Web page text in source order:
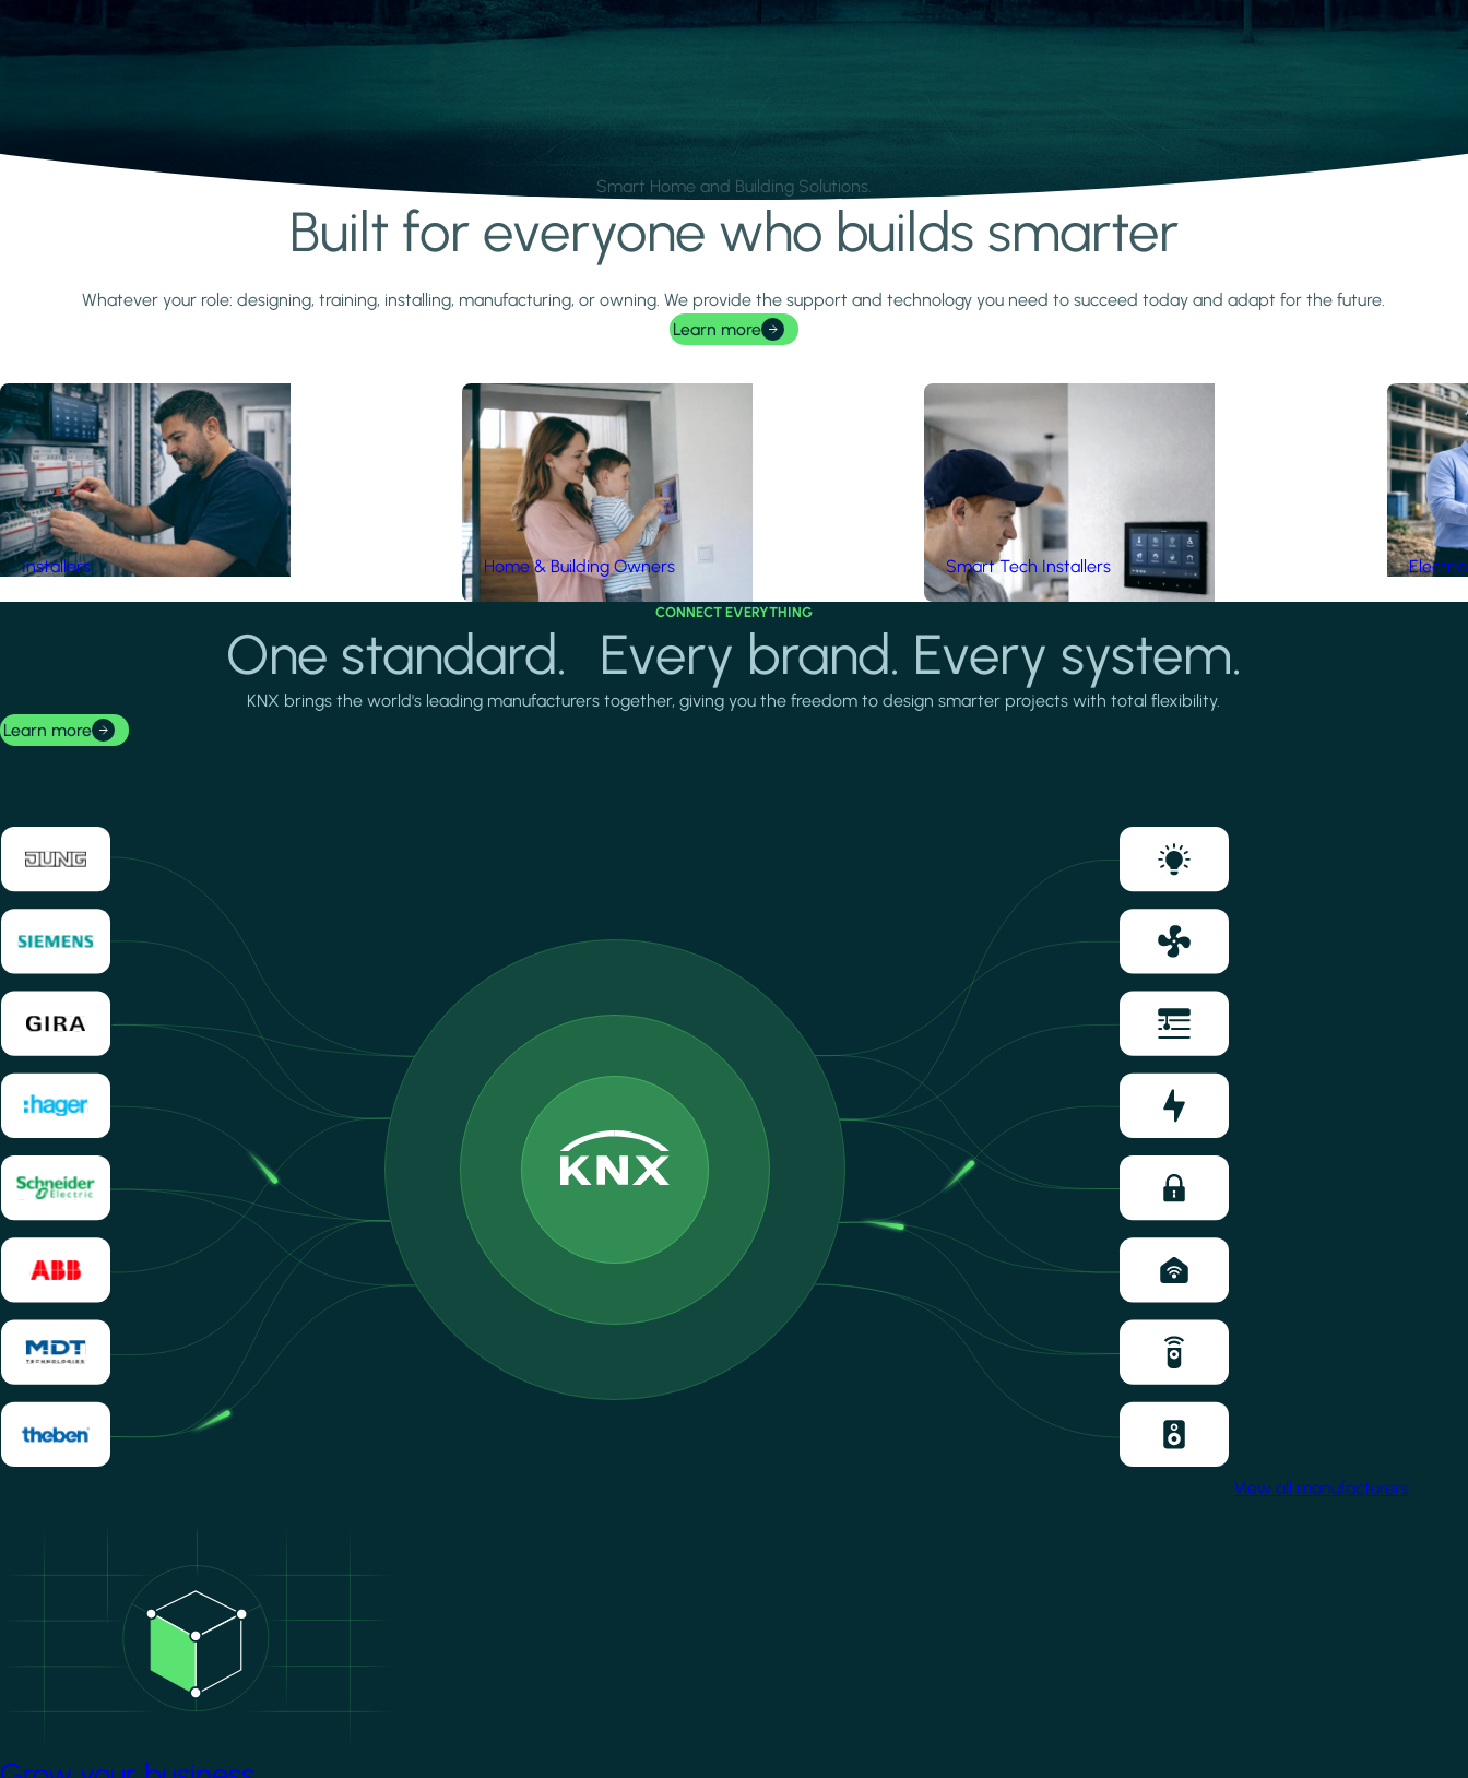
Smart Home and Building Solutions.
Built for everyone who builds smarter
Whatever your role: designing, training, installing, manufacturing, or owning. We provide the support and technology you need to succeed today and adapt for the future.
Learn more
Installers Home & Building Owners Smart Tech Installers
CONNECT EVERYTHING
One standard. Every brand. Every system.
KNX brings the world's leading manufacturers together, giving you the freedom to design smarter projects with total flexibility.
Learn more
View all manufacturers